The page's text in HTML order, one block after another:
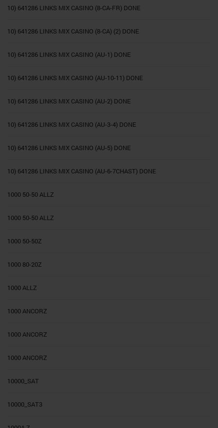
10) 641286 LINKS MIX CASINO (8-CA-FR) DONE
10) 641286 LINKS MIX CASINO (8-CA) (2) DONE
10) 641286 LINKS MIX CASINO (AU-1) DONE
10) 641286 LINKS MIX CASINO (AU-10-11) DONE
10) 641286 LINKS MIX CASINO (AU-2) DONE
10) 641286 LINKS MIX CASINO (AU-3-4) DONE
10) 641286 LINKS MIX CASINO (AU-5) DONE
10) 641286 LINKS MIX CASINO (AU-6-7CHAST) DONE
1000 50-50 ALLZ
1000 50-50 ALLZ
1000 50-50Z
1000 80-20Z
1000 ALLZ
1000 ANCORZ
1000 ANCORZ
1000 ANCORZ
10000_SAT
10000_SAT3